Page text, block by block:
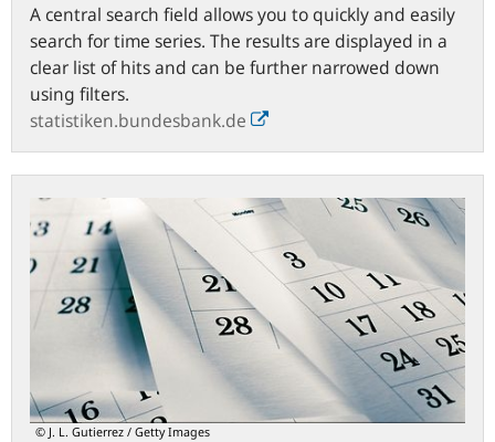
A central search field allows you to quickly and easily
search for time series. The results are displayed in a
clear list of hits and can be further narrowed down
using filters.
statistiken.bundesbank.de
© J. L. Gutierrez / Getty Images
release
calendar